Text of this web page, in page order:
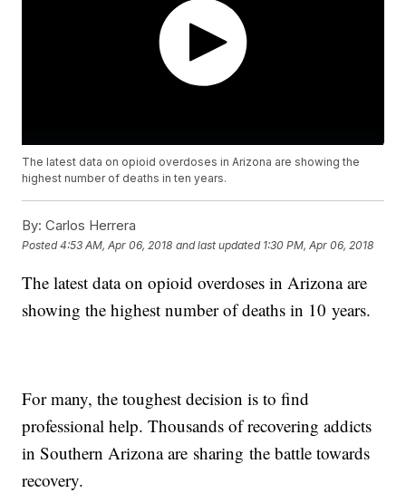
The latest data on opioid overdoses in Arizona are showing the
highest number of deaths in ten years.
By: Carlos Herrera
Posted4:53 AM, Apr 06, 2018 and last updated 1:30 PM, Apr 06, 2018
The latest data on opioid overdoses in Arizona are
showing the highest number of deaths in 10 years.
For many, the toughest decision is to find
professional help. Thousands of recovering addicts
in Southern Arizona are sharing the battle towards
recovery.